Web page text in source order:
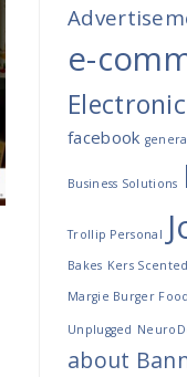
e-
facebook
Business Solutions
Trollip Personal
Bakes Kers
Margie Burger
Unplugged
about